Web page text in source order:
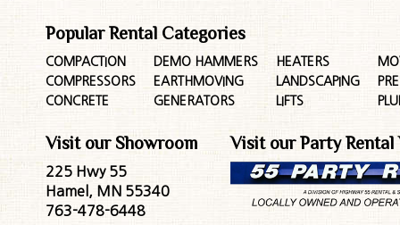
Popular Rental Categories
COMPACTION
COMPRESSORS
CONCRETE
DEMO HAMMERS
EARTHMOVING
GENERATORS
HEATERS
LANDSCAPING
LIFTS
Visit our Showroom
225 Hwy 55
Hamel, MN 55340
763-478-6448
Visit our Party Rental